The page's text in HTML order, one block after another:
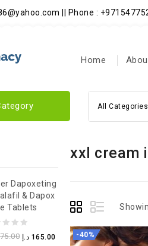
|| Phone :
Home
All Categories
xxl cream
-40%
Dapoxeting
& Dapox
Tablets
165.00 د.إ